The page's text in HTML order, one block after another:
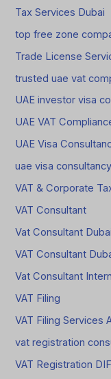
Tax Services Dubai
top free zone
Trade License
trusted uae vat
UAE investor visa
UAE VAT
UAE Visa
uae visa
VAT & Corporate
VAT Consultant
Vat Consultant
VAT Consultant
Vat Consultant
VAT Filing
VAT Filing Services
vat registration
VAT Registration